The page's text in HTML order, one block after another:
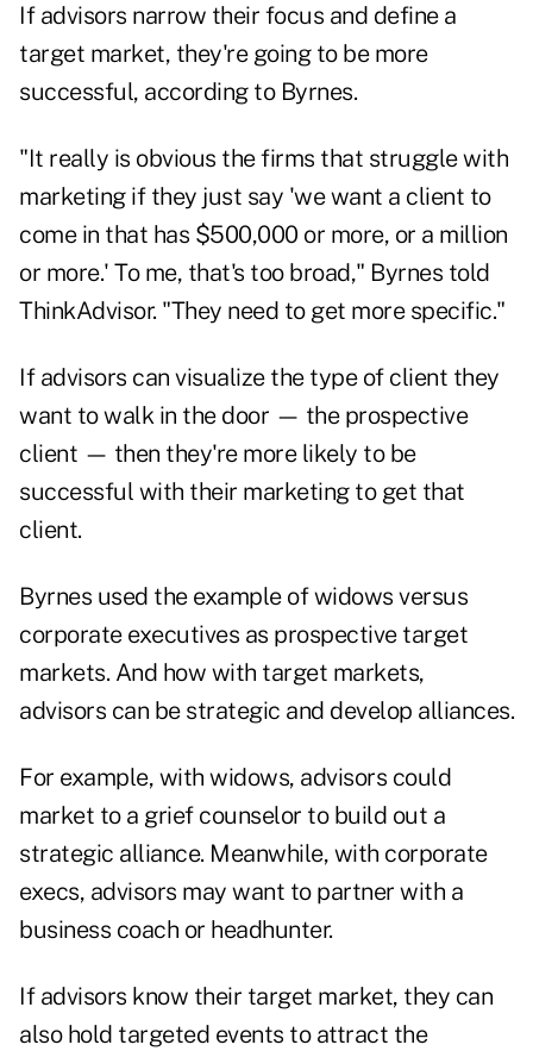
If advisors narrow their focus and define a
target market, they're going to be more
successful, according to Byrnes.
"It really is obvious the firms that struggle with
marketing if they just say 'we want a client to
come in that has $500,000 or more, or a million
or more.' To me, that's too broad," Byrnes told
ThinkAdvisor. "They need to get more specific."
If advisors can visualize the type of client they
want to walk in the door — the prospective
client — then they're more likely to be
successful with their marketing to get that
client.
Byrnes used the example of widows versus
corporate executives as prospective target
markets. And how with target markets,
advisors can be strategic and develop alliances.
For example, with widows, advisors could
market to a grief counselor to build out a
strategic alliance. Meanwhile, with corporate
execs, advisors may want to partner with a
business coach or headhunter.
If advisors know their target market, they can
also hold targeted events to attract the